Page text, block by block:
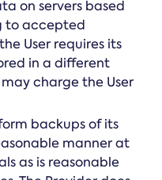
on servers based
to accepted
User requires its
in a different
charge the User
backups of its
manner at
as is reasonable